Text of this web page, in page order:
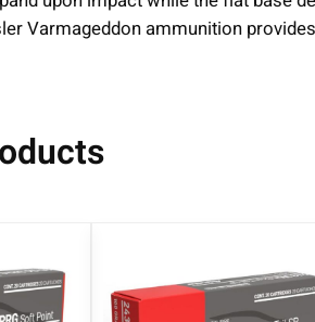
Varmageddon ammunition